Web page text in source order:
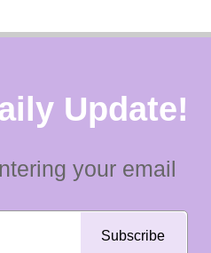
Update!
your email